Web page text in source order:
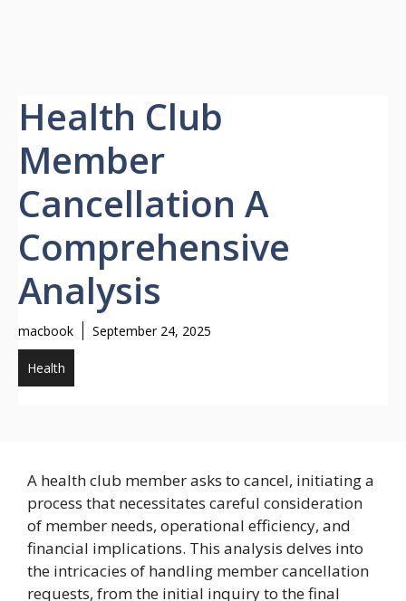
Health Club
Member
Cancellation A
Comprehensive
Analysis
macbook September 24, 2025
Health
A health club member asks to cancel, initiating a
process that necessitates careful consideration
of member needs, operational efficiency, and
financial implications. This analysis delves into
the intricacies of handling member cancellation
requests, from the initial inquiry to the final